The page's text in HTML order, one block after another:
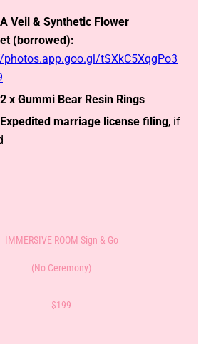
A Veil & Synthetic Flower
(borrowed):
tSXkC5XqgPo3
2 x Gummi Bear Resin Rings
Expedited marriage license filing, if
IMMERSIVE ROOM Sign & Go
(No Ceremony)
$199